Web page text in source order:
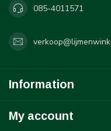
085-4011571
Information
My account